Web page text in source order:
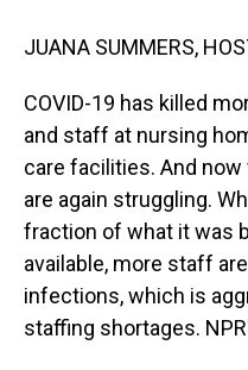
JUANA SUMMERS,
COVID-19 has killed
and staff at nursing
care facilities. And
are again struggling.
fraction of what it was
available, more staff
infections, which is
staffing shortages.